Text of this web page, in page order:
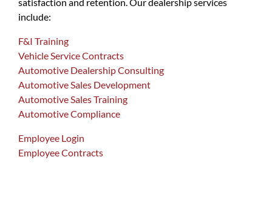
include:
F&I Training
Vehicle Service Contracts
Automotive Dealership Consulting
Automotive Sales Development
Automotive Sales Training
Automotive Compliance
Employee Login
Employee Contracts